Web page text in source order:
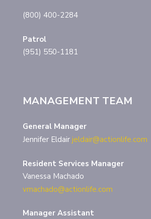
(800) 400-2284
Patrol
(951) 550-1181
MANAGEMENT TEAM
General Manager
Jennifer Eldair jeldair@actionlife.com
Resident Services Manager
Vanessa Machado
vmachado@actionlife.com
Manager Assistant